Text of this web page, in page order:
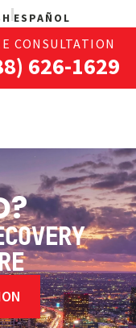
ESPAÑOL
CONSULTATION
626-1629